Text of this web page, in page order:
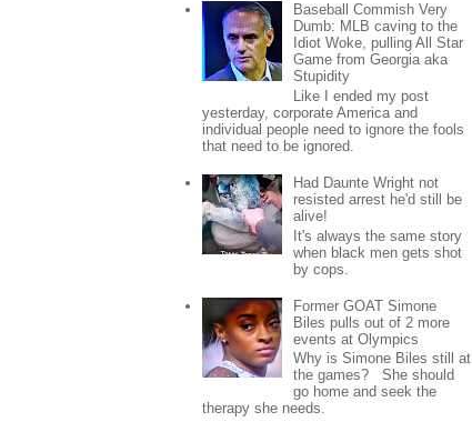
Baseball Commish Very
Dumb: MLB caving to the
Idiot Woke, pulling All Star
Game from Georgia aka
Stupidity
Like I ended my post
yesterday, corporate America and
individual people need to ignore the fools
that need to be ignored.
Had Daunte Wright not
resisted arrest he'd still be
alive!
It's always the same story
when black men gets shot
by cops.
Former GOAT Simone
Biles pulls out of 2 more
events at Olympics
Why is Simone Biles still at
the games? She should
go home and seek the
therapy she needs.